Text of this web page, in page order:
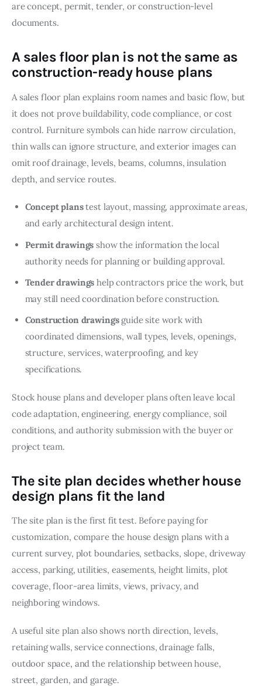
are concept, permit, tender, or construction-level
documents.
A sales floor plan is not the same as
construction-ready house plans
A sales floor plan explains room names and basic flow, but
it does not prove buildability, code compliance, or cost
control. Furniture symbols can hide narrow circulation,
thin walls can ignore structure, and exterior images can
omit roof drainage, levels, beams, columns, insulation
depth, and service routes.
Concept planstest layout, massing, approximate areas,
and early architectural design intent.
Permit drawings show the information the local
authority needs for planning or building approval.
Tender drawings help contractors price the work, but
may still need coordination before construction.
Construction drawingsguide site work with
coordinated dimensions, wall types, levels, openings,
structure, services, waterproofing, and key
specifications.
Stock house plans and developer plans often leave local
code adaptation, engineering, energy compliance, soil
conditions, and authority submission with the buyer or
project team.
The site plan decides whether house
design plans fit the land
The site plan is the first fit test. Before paying for
customization, compare the house design plans with a
current survey, plot boundaries, setbacks, slope, driveway
access, parking, utilities, easements, height limits, plot
coverage, floor-area limits, views, privacy, and
neighboring windows.
A useful site plan also shows north direction, levels,
retaining walls, service connections, drainage falls,
outdoor space, and the relationship between house,
street, garden, and garage.